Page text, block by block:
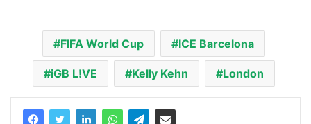
FIFA World Cup ICE Barcelona
iGB L!VE Kelly Kehn London